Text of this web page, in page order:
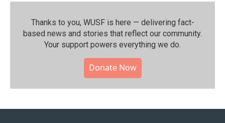
Thanks to you, WUSF is here — delivering fact-
based news and stories that reflect our community.⁠
Your support powers everything we do.
Donate Now